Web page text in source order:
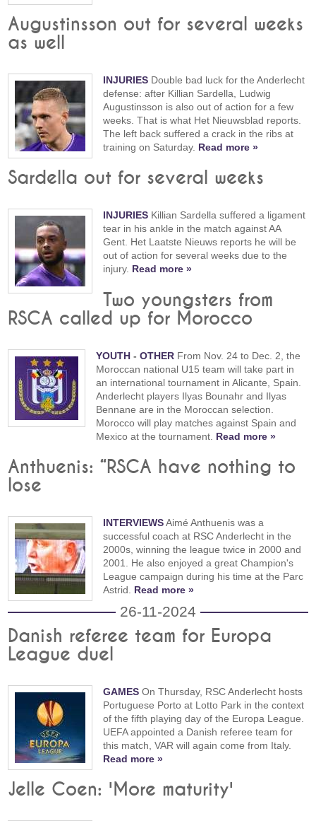
Augustinsson out for several weeks
as well
INJURIES Double bad luck for the Anderlecht
defense: after Killian Sardella, Ludwig
Augustinsson is also out of action for a few
weeks. That is what Het Nieuwsblad reports.
The left back suffered a crack in the ribs at
training on Saturday. Read more »
Sardella out for several weeks
INJURIES Killian Sardella suffered a ligament
tear in his ankle in the match against AA
Gent. Het Laatste Nieuws reports he will be
out of action for several weeks due to the
injury. Read more »
Two youngsters from
RSCA called up for Morocco
YOUTH -OTHER From Nov. 24 to Dec. 2, the
Moroccan national U15 team will take part in
an international tournament in Alicante, Spain.
Anderlecht players Ilyas Bounahr and Ilyas
Bennane are in the Moroccan selection.
Morocco will play matches against Spain and
Mexico at the tournament. Read more »
Anthuenis: “RSCA have nothing to
lose
INTERVIEWSAimé Anthuenis was a
successful coach at RSC Anderlecht in the
2000s, winning the league twice in 2000 and
2001. He also enjoyed a great Champion's
League campaign during his time at the Parc
Astrid. Read more »
26-11-2024
Danish referee team for Europa
League duel
GAMES On Thursday, RSC Anderlecht hosts
Portuguese Porto at Lotto Park in the context
of the fifth playing day of the Europa League.
UEFA appointed a Danish referee team for
this match, VAR will again come from Italy.
Read more »
Jelle Coen: 'More maturity'